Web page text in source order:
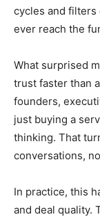
cycles and
ever reach the
What surprised
trust faster than
founders,
just buying a
thinking. That
conversations,
In practice, this
and deal quality.